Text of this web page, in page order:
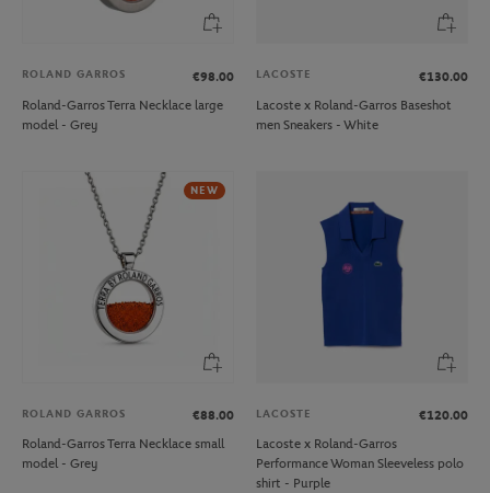
ROLAND GARROS
€98.00
Roland-Garros Terra Necklace large
model - Grey
LACOSTE
€130.00
Lacoste x Roland-Garros Baseshot
men Sneakers - White
NEW
ROLAND GARROS
€88.00
Roland-Garros Terra Necklace small
model - Grey
LACOSTE
€120.00
Lacoste x Roland-Garros
Performance Woman Sleeveless polo
shirt - Purple